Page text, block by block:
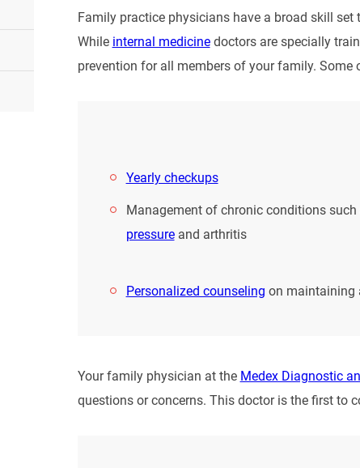
Family practice physicians have a broad skill
While internal medicinedoctors are specially
prevention for all members of your family. Some
Yearly checkups
Management of chronic conditions such
pressureand arthritis
Personalized counseling on maintaining
Your family physician at the Medex Diagnostic
questions or concerns. This doctor is the first to